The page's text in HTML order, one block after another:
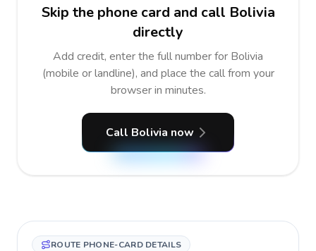
Skip the phone card and call Bolivia
directly
Add credit, enter the full number for Bolivia
(mobile or landline), and place the call from your
browser in minutes.
Call Bolivia now
ROUTE PHONE-CARD DETAILS